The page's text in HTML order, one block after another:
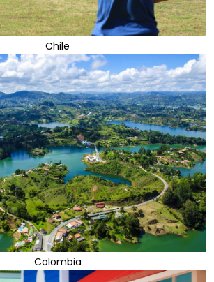
Chile
Colombia